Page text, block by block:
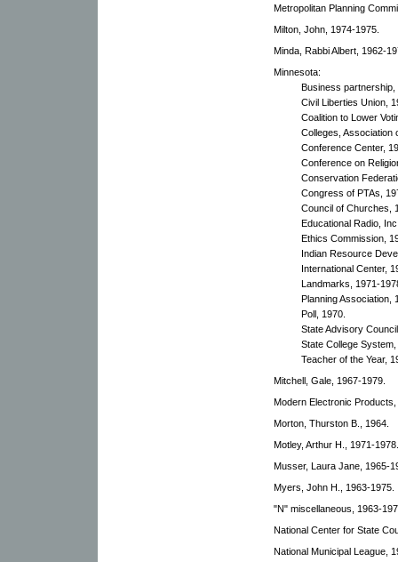
Metropolitan Planning
Milton, John, 1974-1975.
Minda, Rabbi Albert, 1962-
Minnesota:
Business partnership,
Civil Liberties Union,
Coalition to Lower
Colleges, Association
Conference Center,
Conference on
Conservation
Congress of PTAs,
Council of Churches,
Educational Radio,
Ethics Commission,
Indian Resource
International Center,
Landmarks, 1971-
Planning Association,
Poll, 1970.
State Advisory
State College
Teacher of the Year,
Mitchell, Gale, 1967-1979.
Modern Electronic
Morton, Thurston B., 1964.
Motley, Arthur H., 1971-1978.
Musser, Laura Jane, 1965-
Myers, John H., 1963-1975.
"N" miscellaneous, 1963-
National Center for State
National Municipal League,